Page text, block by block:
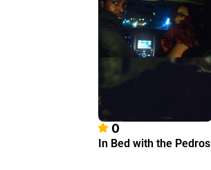
0
In Bed with the Pedros